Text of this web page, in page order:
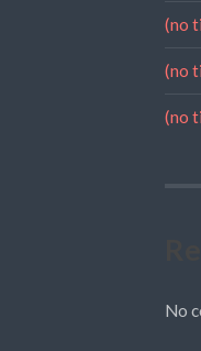
(no
(no
(no
No